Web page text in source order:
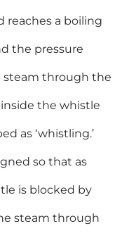
reaches a boiling
the pressure
steam through the
the whistle
as ‘whistling.’
so that as
is blocked by
steam through